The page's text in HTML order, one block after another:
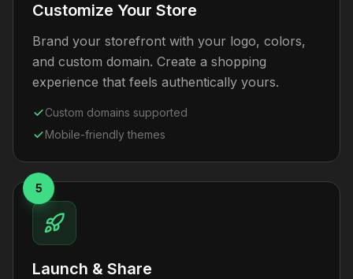
Customize Your Store
Brand your storefront with your logo, colors,
and custom domain. Create a shopping
experience that feels authentically yours.
Custom domains supported
Mobile-friendly themes
5
Launch & Share